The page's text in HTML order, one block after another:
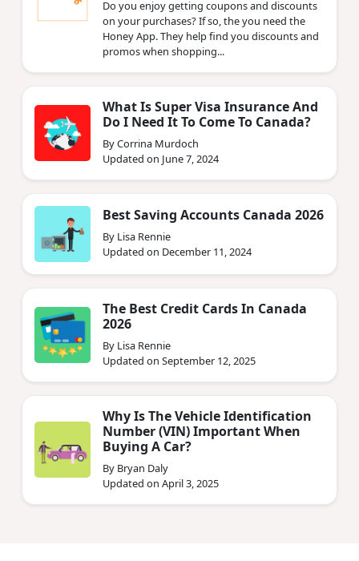
Do you enjoy getting coupons and discounts
on your purchases? If so, the you need the
Honey App. They help find you discounts and
promos when shopping...
What Is Super Visa Insurance And
Do I Need It To Come To Canada?
By Corrina Murdoch
Updated on June 7, 2024
Best Saving Accounts Canada 2026
By Lisa Rennie
Updated on December 11, 2024
The Best Credit Cards In Canada
2026
By Lisa Rennie
Updated on September 12, 2025
Why Is The Vehicle Identification
Number (VIN) Important When
Buying A Car?
By Bryan Daly
Updated on April 3, 2025